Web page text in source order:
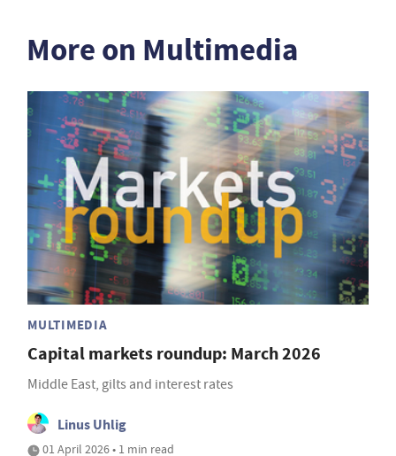
More on Multimedia
MULTIMEDIA
Capital markets roundup: March 2026
Middle East, gilts and interest rates
Linus Uhlig
01 April 2026 • 1 min read